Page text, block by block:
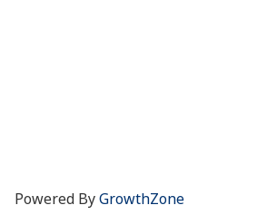
Powered ByGrowthZone